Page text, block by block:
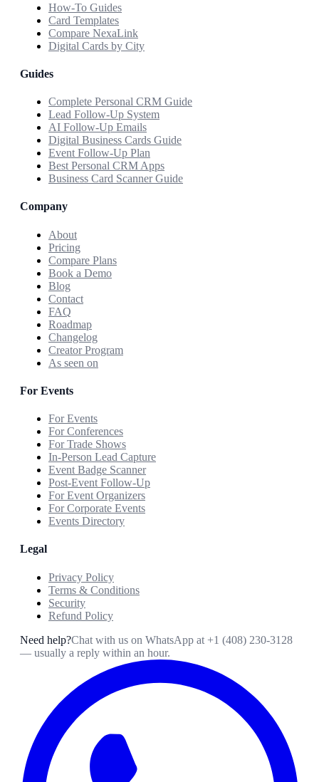
How-To Guides
Card Templates
Compare NexaLink
Digital Cards by City
Guides
Complete Personal CRM Guide
Lead Follow-Up System
AI Follow-Up Emails
Digital Business Cards Guide
Event Follow-Up Plan
Best Personal CRM Apps
Business Card Scanner Guide
Company
About
Pricing
Compare Plans
Book a Demo
Blog
Contact
FAQ
Roadmap
Changelog
Creator Program
As seen on
For Events
For Events
For Conferences
For Trade Shows
In-Person Lead Capture
Event Badge Scanner
Post-Event Follow-Up
For Event Organizers
For Corporate Events
Events Directory
Legal
Privacy Policy
Terms & Conditions
Security
Refund Policy
Need help?Chat with us on WhatsApp at +1 (408) 230-3128
— usually a reply within an hour.